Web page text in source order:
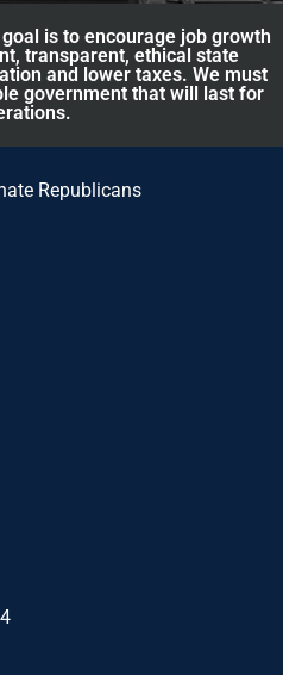
is to encourage job growth
transparent, ethical state
and lower taxes. We must
government that will last for
Republicans